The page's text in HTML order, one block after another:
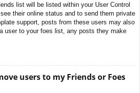
list will be listed within your User Control
their online status and to send them private
support, posts from these users may also
user to your foes list, any posts they make
users to my Friends or Foes